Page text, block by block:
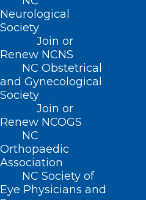
Neurological
Society
Join or
Renew NCNS
NC Obstetrical
and Gynecological
Society
Join or
Renew NCOGS
NC
Orthopaedic
Association
NC Society of
Eye Physicians and